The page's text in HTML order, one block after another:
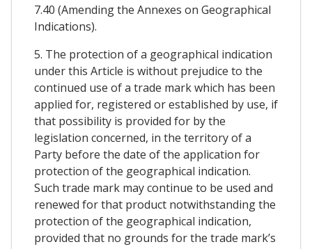
7.40 (Amending the Annexes on Geographical
Indications).
5. The protection of a geographical indication
under this Article is without prejudice to the
continued use of a trade mark which has been
applied for, registered or established by use, if
that possibility is provided for by the
legislation concerned, in the territory of a
Party before the date of the application for
protection of the geographical indication.
Such trade mark may continue to be used and
renewed for that product notwithstanding the
protection of the geographical indication,
provided that no grounds for the trade mark’s